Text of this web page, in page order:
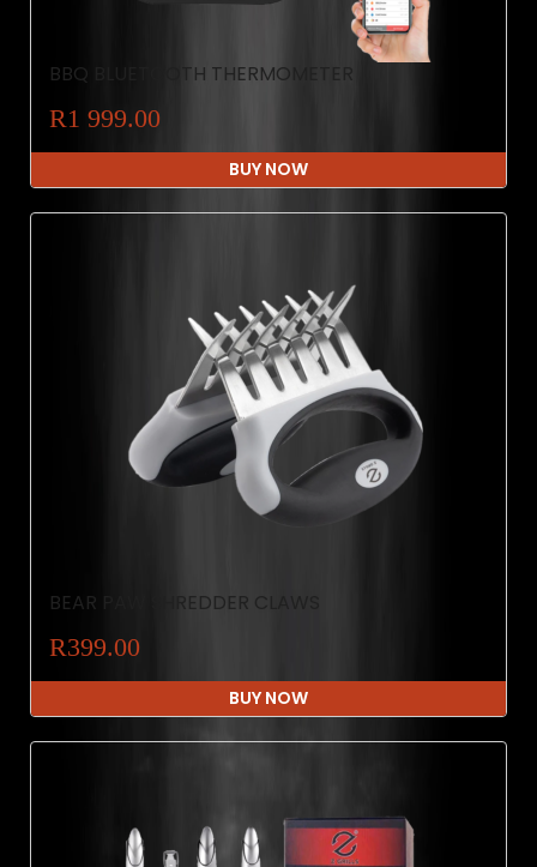
BBQ BLUETOOTH THERMOMETER
R1 999.00
BUY NOW
BEAR PAW SHREDDER CLAWS
R399.00
BUY NOW